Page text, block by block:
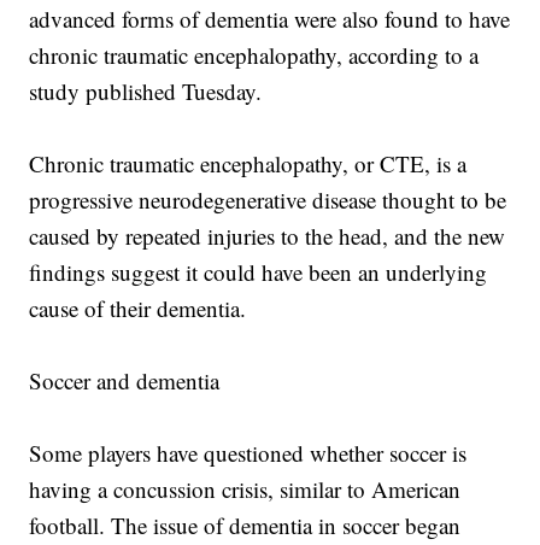
advanced forms of dementia were also found to have
chronic traumatic encephalopathy, according to a
study published Tuesday.
Chronic traumatic encephalopathy, or CTE, is a
progressive neurodegenerative disease thought to be
caused by repeated injuries to the head, and the new
findings suggest it could have been an underlying
cause of their dementia.
Soccer and dementia
Some players have questioned whether soccer is
having a concussion crisis, similar to American
football. The issue of dementia in soccer began